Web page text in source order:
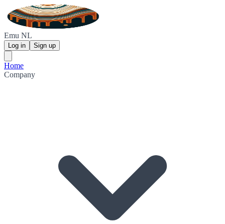
Emu NL
Log in Sign up
Home
Company